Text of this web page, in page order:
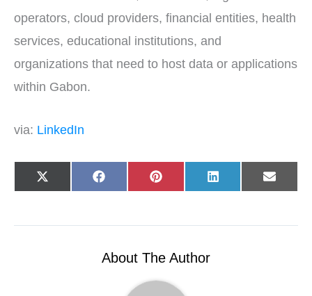
operators, cloud providers, financial entities, health
services, educational institutions, and
organizations that need to host data or applications
within Gabon.
via: LinkedIn
Share
on
X
(
t
Share
on
F
a
o
Share
on
P
i
r
t
Share
on
L
i
d
Share
on
E
-
l
About The Author